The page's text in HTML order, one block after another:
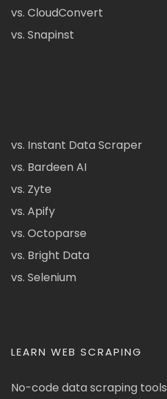
vs. CloudConvert
vs. Snapinst
vs. Instant Data Scraper
vs. Bardeen AI
vs. Zyte
vs. Apify
vs. Octoparse
vs. Bright Data
vs. Selenium
LEARN WEB SCRAPING
No-code data scraping tools